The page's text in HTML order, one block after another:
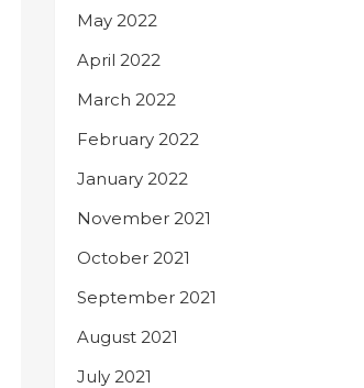
May 2022
April 2022
March 2022
February 2022
January 2022
November 2021
October 2021
September 2021
August 2021
July 2021